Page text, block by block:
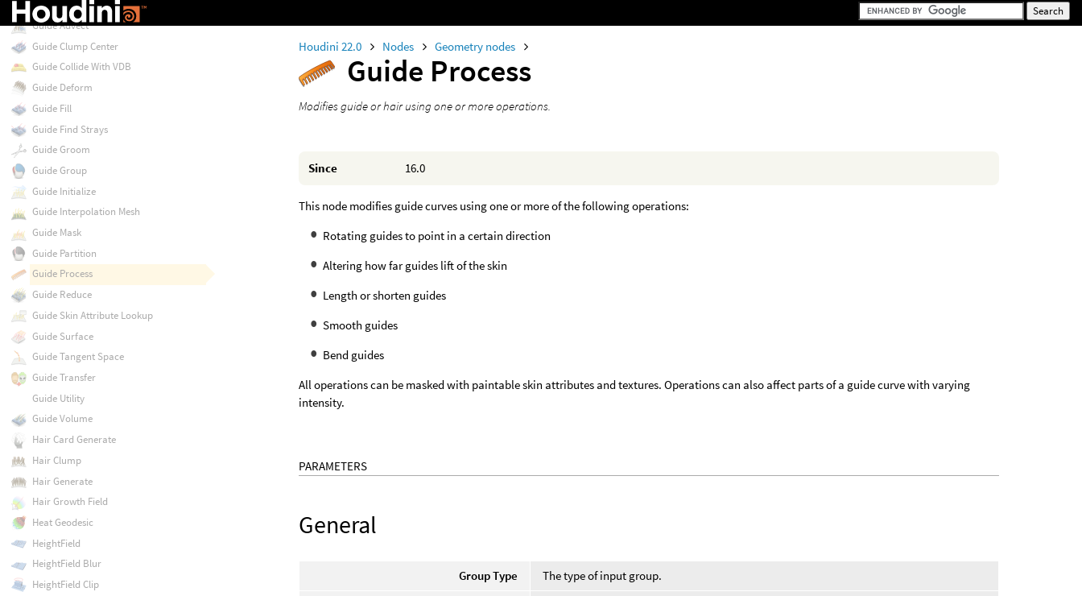
Houdini 22.0 Nodes Geometry nodes
Guide Process
Modifies guide or hair using one or more operations.
Since 16.0
This node modifies guide curves using one or more of the following operations:
Rotating guides to point in a certain direction
Altering how far guides lift of the skin
Length or shorten guides
Smooth guides
Bend guides
All operations can be masked with paintable skin attributes and textures. Operations can also affect parts of a guide curve with varying
intensity.
PARAMETERS
General
Group Type
The type of input group.
Groups from Name
Guide Advect
Guide Clump Center
Guide Collide With VDB
Guide Deform
Guide Fill
Guide Find Strays
Guide Groom
Guide Group
Guide Initialize
Guide Interpolation Mesh
Guide Mask
Guide Partition
Guide Process
Guide Reduce
Guide Skin Attribute Lookup
Guide Surface
Guide Tangent Space
Guide Transfer
Guide Utility
Guide Volume
Hair Card Generate
Hair Clump
Hair Generate
Hair Growth Field
Heat Geodesic
HeightField
HeightField Blur
HeightField Clip